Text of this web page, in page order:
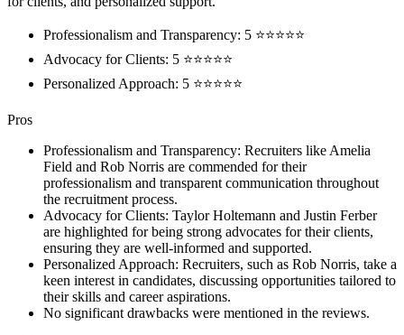
Professionalism and Transparency: 5 ⭐⭐⭐⭐⭐
Advocacy for Clients: 5 ⭐⭐⭐⭐⭐
Personalized Approach: 5 ⭐⭐⭐⭐⭐
Pros
Professionalism and Transparency: Recruiters like Amelia
Field and Rob Norris are commended for their
professionalism and transparent communication throughout
the recruitment process.
Advocacy for Clients: Taylor Holtemann and Justin Ferber
are highlighted for being strong advocates for their clients,
ensuring they are well-informed and supported.
Personalized Approach: Recruiters, such as Rob Norris, take a
keen interest in candidates, discussing opportunities tailored to
their skills and career aspirations.
No significant drawbacks were mentioned in the reviews.